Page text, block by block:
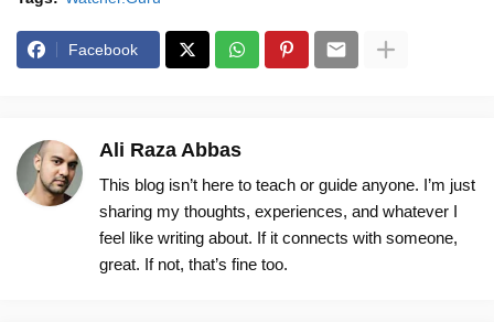
Facebook
Ali Raza Abbas
This blog isn’t here to teach or guide anyone. I’m just
sharing my thoughts, experiences, and whatever I
feel like writing about. If it connects with someone,
great. If not, that’s fine too.